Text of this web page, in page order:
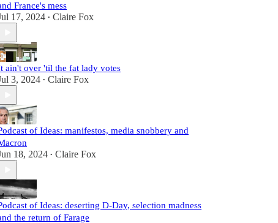
France's mess
17, 2024 • Claire Fox
ain't over 'til the fat lady votes
3, 2024 • Claire Fox
of Ideas: manifestos, media snobbery and
18, 2024 • Claire Fox
of Ideas: deserting D-Day, selection madness
the return of Farage